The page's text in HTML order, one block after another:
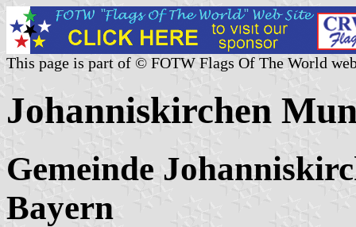
This page is part of © FOTW Flags Of The World
Johanniskirchen
Gemeinde
Bayern